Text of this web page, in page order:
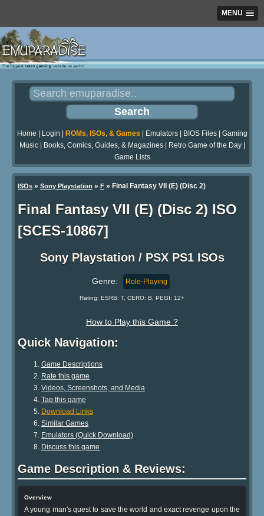
MENU
Home Login ROMs, ISOs, & Games Emulators| BIOS Files| Gaming
Music| Books, Comics, Guides, & Magazines| Retro Game of the Day|
Game Lists
ISOs » Sony Playstation » F » Final Fantasy VII (E) (Disc 2)
Final Fantasy VII (E) (Disc 2) ISO
[SCES-10867]
Sony Playstation / PSX PS1 ISOs
Genre: Role-Playing
Rating: ESRB: T, CERO: B, PEGI: 12+
How to Play this Game ?
Quick Navigation:
Game Descriptions
Rate this game
Videos, Screenshots, and Media
Tag this game
Download Links
Similar Games
Emulators (Quick Download)
Discuss this game
Game Description & Reviews:
Overview
A young man's quest to save the world and exact revenge upon the